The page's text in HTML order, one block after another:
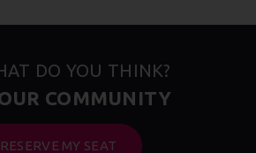
DO YOU THINK?
COMMUNITY
RESERVE MY SEAT